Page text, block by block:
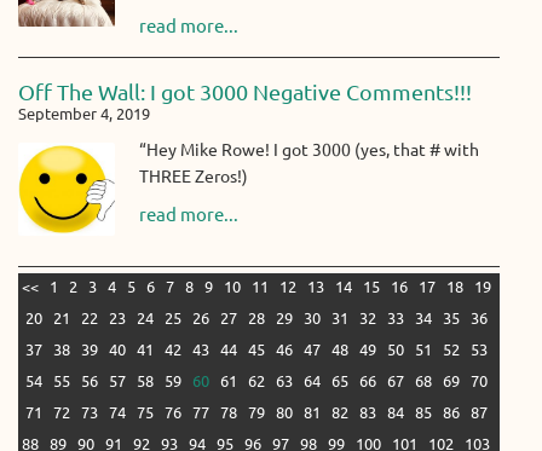
read more...
Off The Wall: I got 3000 Negative Comments!!!
September 4, 2019
“Hey Mike Rowe! I got 3000 (yes, that # with
THREE Zeros!)
read more...
<< 1 2 3 4 5 6 7 8 9 10 11 12 13 14 15 16 17 18
19
20
21 22 23 24 25 26 27 28 29 30 31 32 33 34 35
36
37
38 39 40 41 42 43 44 45 46 47 48 49 50 51 52
53
54
55 56 57 58 59 60 61 62 63 64 65 66 67 68 69
70
71
72 73 74 75 76 77 78 79 80 81 82 83 84 85 86
87
88
89 90 91 92 93 94 95 96 97 98 99 100 101 102
103